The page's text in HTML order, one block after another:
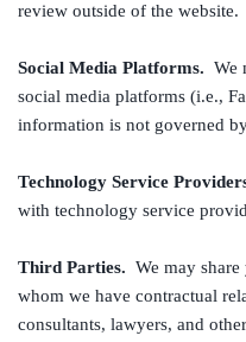
review outside of the website.
Social Media Platforms. We
social media platforms (i.e.,
information is not governed
Technology Service
with technology service
Third Parties. We may
whom we have contractual
consultants, lawyers, and